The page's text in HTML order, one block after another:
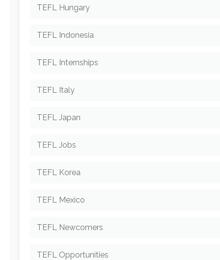
TEFL Hungary
TEFL Indonesia
TEFL Internships
TEFL Italy
TEFL Japan
TEFL Jobs
TEFL Korea
TEFL Mexico
TEFL Newcomers
TEFL Opportunities